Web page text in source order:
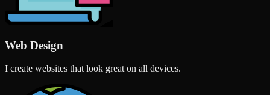
Web Design
I create websites that look great on all devices.